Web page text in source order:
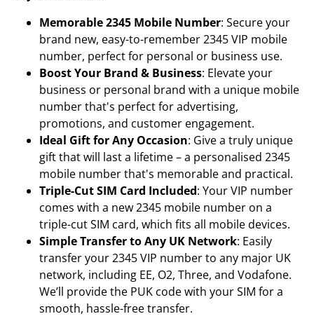
Memorable 2345 Mobile Number: Secure your
brand new, easy-to-remember 2345 VIP mobile
number, perfect for personal or business use.
Boost Your Brand & Business: Elevate your
business or personal brand with a unique mobile
number that's perfect for advertising,
promotions, and customer engagement.
Ideal Gift for Any Occasion: Give a truly unique
gift that will last a lifetime – a personalised 2345
mobile number that's memorable and practical.
Triple-Cut SIM Card Included: Your VIP number
comes with a new 2345 mobile number on a
triple-cut SIM card, which fits all mobile devices.
Simple Transfer to Any UK Network: Easily
transfer your 2345 VIP number to any major UK
network, including EE, O2, Three, and Vodafone.
We’ll provide the PUK code with your SIM for a
smooth, hassle-free transfer.